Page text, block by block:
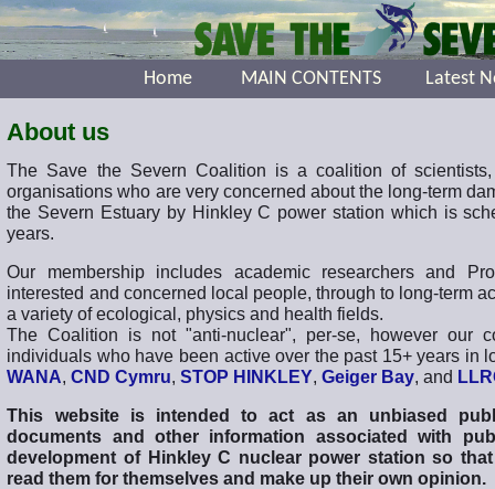
Home MAIN CONTENTS Latest
About us
The Save the Severn Coalition is a coalition of
organisations who are very concerned about the long-term
the Severn Estuary by Hinkley C power station which is
years.
Our membership includes academic researchers and
interested and concerned local people, through to long-term
a variety of ecological, physics and health fields.
The Coalition is not "anti-nuclear", per-se, however our
individuals who have been active over the past 15+ years in
WANA,CND Cymru,STOP HINKLEY,Geiger Bay, and
This website is intended to act as an unbiased
documents and other information associated with
development of Hinkley C nuclear power station so
read them for themselves and make up their own opinion.